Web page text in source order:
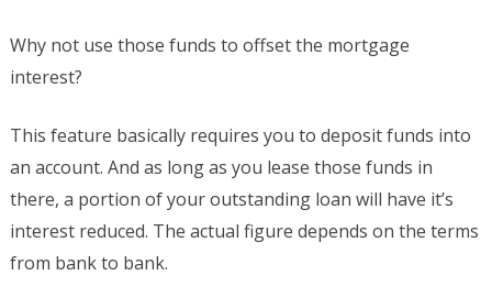
Why not use those funds to offset the mortgage
interest?
This feature basically requires you to deposit funds into
an account. And as long as you lease those funds in
there, a portion of your outstanding loan will have it’s
interest reduced. The actual figure depends on the terms
from bank to bank.